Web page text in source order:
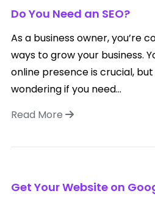
Do You Need an SEO?
As a business owner, you’re
ways to grow your business.
online presence is crucial,
wondering if you need...
Read More
Get Your Website on